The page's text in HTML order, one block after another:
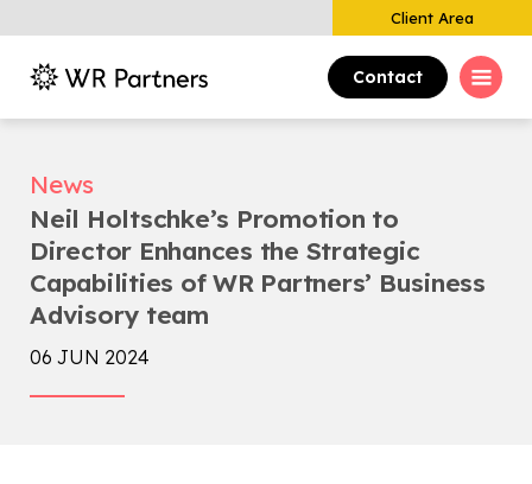
Client Area
Contact
News
Neil Holtschke’s Promotion to
Director Enhances the Strategic
Capabilities of WR Partners’ Business
Advisory team
06 JUN 2024